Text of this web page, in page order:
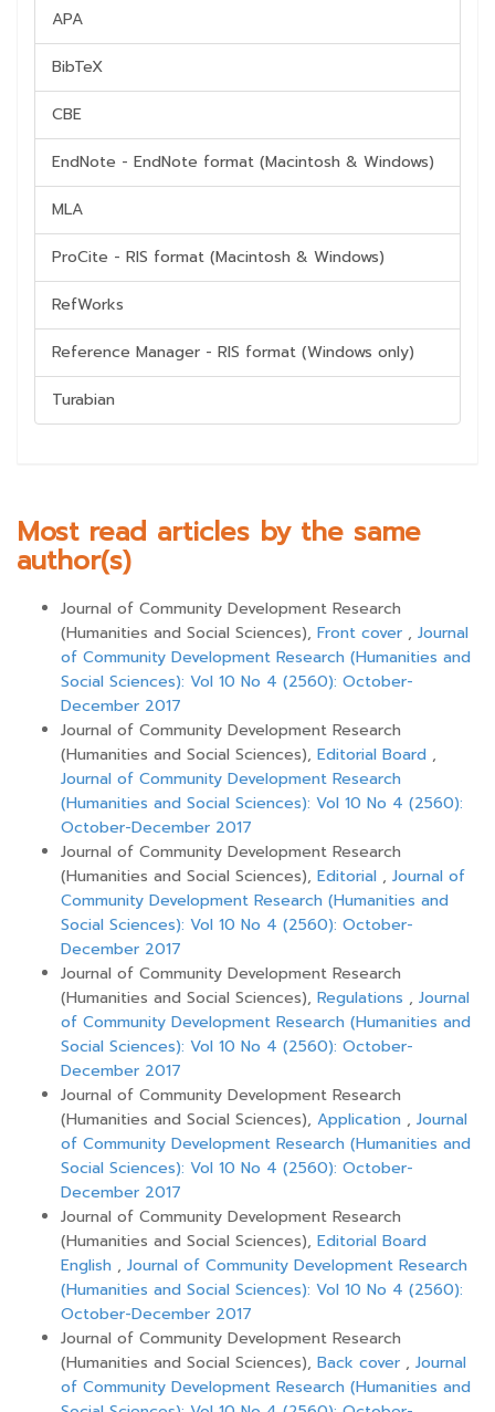
APA
BibTeX
CBE
EndNote - EndNote format (Macintosh & Windows)
MLA
ProCite - RIS format (Macintosh & Windows)
RefWorks
Reference Manager - RIS format (Windows only)
Turabian
Most read articles by the same
author(s)
Journal of Community Development Research
(Humanities and Social Sciences), Front cover , Journal
of Community Development Research (Humanities and
Social Sciences): Vol 10 No 4 (2560): October-
December 2017
Journal of Community Development Research
(Humanities and Social Sciences), Editorial Board ,
Journal of Community Development Research
(Humanities and Social Sciences): Vol 10 No 4 (2560):
October-December 2017
Journal of Community Development Research
(Humanities and Social Sciences), Editorial , Journal of
Community Development Research (Humanities and
Social Sciences): Vol 10 No 4 (2560): October-
December 2017
Journal of Community Development Research
(Humanities and Social Sciences), Regulations , Journal
of Community Development Research (Humanities and
Social Sciences): Vol 10 No 4 (2560): October-
December 2017
Journal of Community Development Research
(Humanities and Social Sciences), Application , Journal
of Community Development Research (Humanities and
Social Sciences): Vol 10 No 4 (2560): October-
December 2017
Journal of Community Development Research
(Humanities and Social Sciences), Editorial Board
English , Journal of Community Development Research
(Humanities and Social Sciences): Vol 10 No 4 (2560):
October-December 2017
Journal of Community Development Research
(Humanities and Social Sciences), Back cover , Journal
of Community Development Research (Humanities and